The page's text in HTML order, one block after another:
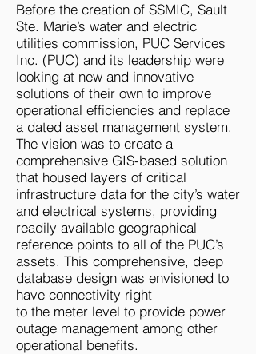
Before the creation of SSMIC, Sault
Ste. Marie’s water and electric
utilities commission, PUC Services
Inc. (PUC) and its leadership were
looking at new and innovative
solutions of their own to improve
operational efficiencies and replace
a dated asset management system.
The vision was to create a
comprehensive GIS-based solution
that housed layers of critical
infrastructure data for the city’s water
and electrical systems, providing
readily available geographical
reference points to all of the PUC’s
assets. This comprehensive, deep
database design was envisioned to
have connectivity right
to the meter level to provide power
outage management among other
operational benefits.